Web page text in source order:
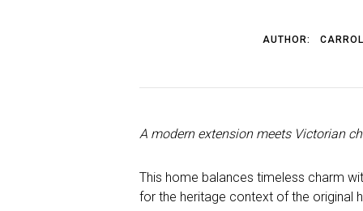
AUTHOR:
A modern extension meets Victorian
This home balances timeless charm
for the heritage context of the original